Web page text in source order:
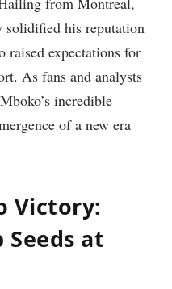
​his reputation
raised expectations for
As fans ⁢and ⁢analysts
‍incredible
of ​a new era
Victory:
Seeds at